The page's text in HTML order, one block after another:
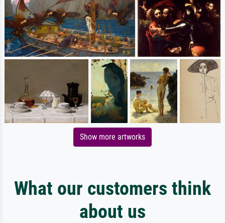
Show more artworks
What our customers think
about us